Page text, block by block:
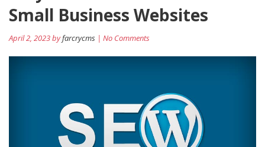
Small Business Websites
April 2, 2023 byfarcrycms | No Comments